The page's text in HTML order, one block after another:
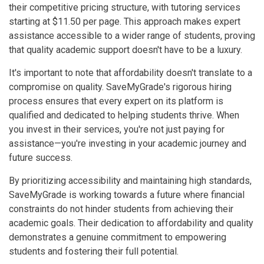
their competitive pricing structure, with tutoring services
starting at $11.50 per page. This approach makes expert
assistance accessible to a wider range of students, proving
that quality academic support doesn't have to be a luxury.
It's important to note that affordability doesn't translate to a
compromise on quality. SaveMyGrade's rigorous hiring
process ensures that every expert on its platform is
qualified and dedicated to helping students thrive. When
you invest in their services, you're not just paying for
assistance—you're investing in your academic journey and
future success.
By prioritizing accessibility and maintaining high standards,
SaveMyGrade is working towards a future where financial
constraints do not hinder students from achieving their
academic goals. Their dedication to affordability and quality
demonstrates a genuine commitment to empowering
students and fostering their full potential.